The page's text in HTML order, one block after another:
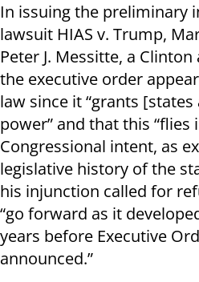
In issuing the preliminary
lawsuit HIAS v. Trump,
Peter J. Messitte, a
the executive order
law since it “grants
power” and that this “flies
Congressional intent, as
legislative history of the
his injunction called for
“go forward as it
years before Executive
announced.”